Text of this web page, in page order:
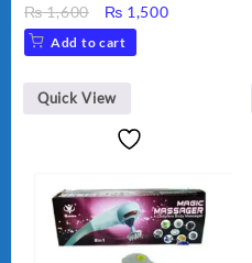
Sippy Cup, Outdoor
Water
₨1,600
Original
price
was:
₨ 1,600.
₨ 1,500Current
Add to cart
Quick View